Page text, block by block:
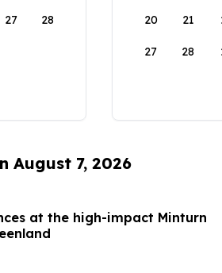
27 28 20 21
27 28
August 7, 2026
at the high-impact Minturn